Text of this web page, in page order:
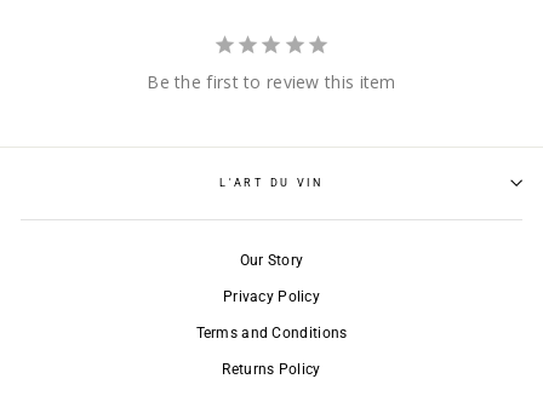
Be the first to review this item
L'ART DU VIN
Our Story
Privacy Policy
Terms and Conditions
Returns Policy